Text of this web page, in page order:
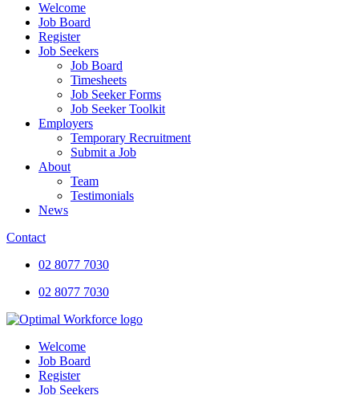
Welcome
Job Board
Register
Job Seekers
Job Board
Timesheets
Job Seeker Forms
Job Seeker Toolkit
Employers
Temporary Recruitment
Submit a Job
About
Team
Testimonials
News
Contact
02 8077 7030
02 8077 7030
Welcome
Job Board
Register
Job Seekers